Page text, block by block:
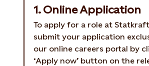
1. Online Application
To apply for a role at
submit your application
our online careers portal by
‘Apply now’ button on the